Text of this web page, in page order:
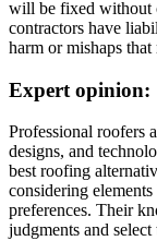
will be fixed without
contractors have
harm or mishaps
Expert opinion:
Professional roofers
designs, and
best roofing
considering
preferences. Their
judgments and